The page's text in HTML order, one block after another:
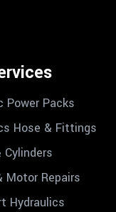
Power Packs
Hose & Fittings
Cylinders
Motor Repairs
Hydraulics